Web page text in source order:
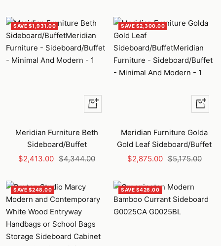
SAVE $1,931.00
+
Add
to
cart
Meridian Furniture Beth
Sideboard/Buffet
Sale
$2,413.00 Regular
$4,344.00
SAVE $2,300.00
+
Add
to
cart
Meridian Furniture Golda
Gold Leaf Sideboard/Buffet
Sale
$2,875.00 Regular
$5,175.00
SAVE $248.00 SAVE $426.00